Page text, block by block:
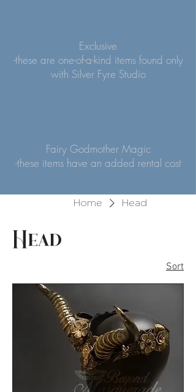
Exclusive
-these are one-of-a-kind items found only
with Silver Fyre Studio
Fairy Godmother Magic
-these items have an added rental cost
Home Head
Head
Sort